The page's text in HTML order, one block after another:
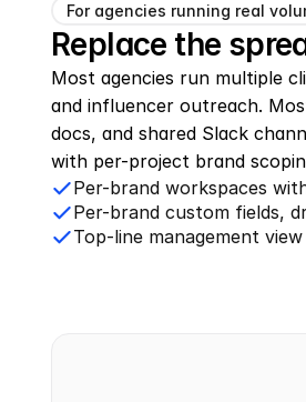
For agencies running real
Replace the
Most agencies run multiple
and influencer outreach.
docs, and shared Slack
with per-project brand
Per-brand workspaces
Per-brand custom fields,
Top-line management